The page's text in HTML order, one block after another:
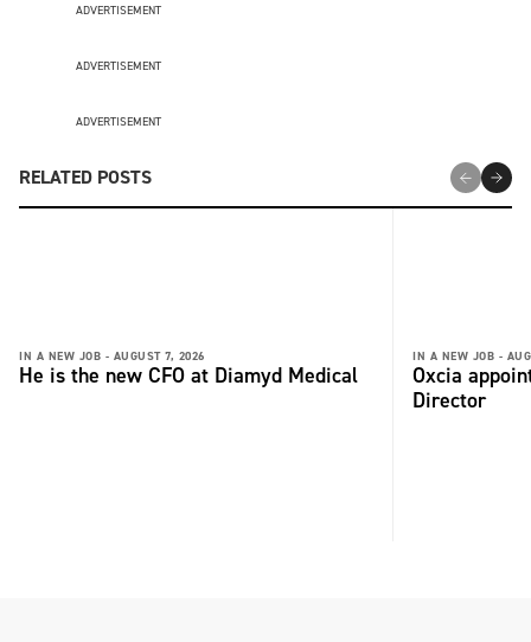
ADVERTISEMENT
ADVERTISEMENT
ADVERTISEMENT
RELATED POSTS
IN A NEW JOB - AUGUST 7, 2026
He is the new CFO at Diamyd Medical
IN A NEW JOB -
Oxcia
Director